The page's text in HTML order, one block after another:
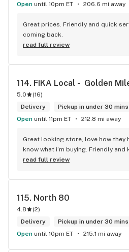
Open until 10pm ET 206.6 mi away
Great prices. Friendly and quick
coming back.
read full review
114. FIKA Local -  Golden
5.0 (16)
Delivery
Pickup in under 30 mins
Open until 11pm ET 212.8 mi away
Great looking store, love how they
know what i’m buying. Friendly
read full review
115. North 80
4.8 (2)
Delivery
Pickup in under 30 mins
Open until 10pm ET 215.1 mi away